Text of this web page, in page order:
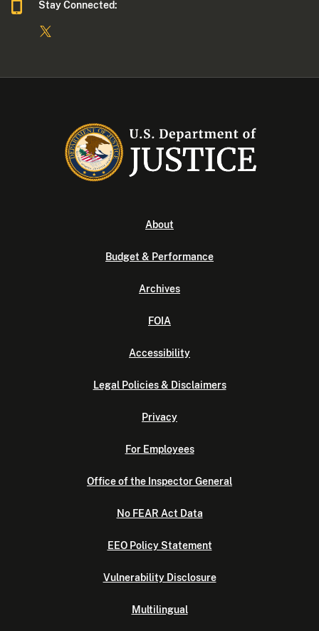
Stay Connected:
About
Budget & Performance
Archives
FOIA
Accessibility
Legal Policies & Disclaimers
Privacy
For Employees
Office of the Inspector General
No FEAR Act Data
EEO Policy Statement
Vulnerability Disclosure
Multilingual